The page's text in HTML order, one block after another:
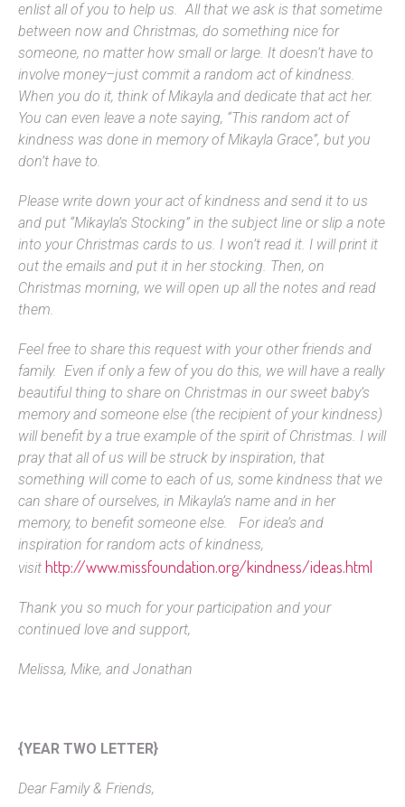
enlist all of you to help us. All that we ask is that sometime
between now and Christmas, do something nice for
someone, no matter how small or large. It doesn’t have to
involve money–just commit a random act of kindness.
When you do it, think of Mikayla and dedicate that act her.
You can even leave a note saying, “This random act of
kindness was done in memory of Mikayla Grace”, but you
don’t have to.
Please write down your act of kindness and send it to us
and put “Mikayla’s Stocking” in the subject line or slip a note
into your Christmas cards to us. I won’t read it. I will print it
out the emails and put it in her stocking. Then, on
Christmas morning, we will open up all the notes and read
them.
Feel free to share this request with your other friends and
family. Even if only a few of you do this, we will have a really
beautiful thing to share on Christmas in our sweet baby’s
memory and someone else (the recipient of your kindness)
will benefit by a true example of the spirit of Christmas. I will
pray that all of us will be struck by inspiration, that
something will come to each of us, some kindness that we
can share of ourselves, in Mikayla’s name and in her
memory, to benefit someone else. For idea’s and
inspiration for random acts of kindness,
visit http://www.missfoundation.org/kindness/ideas.html
Thank you so much for your participation and your
continued love and support,
Melissa, Mike, and Jonathan
{YEAR TWO LETTER}
Dear Family & Friends,